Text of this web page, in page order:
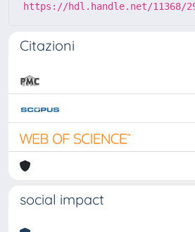
https://hdl.handle.net/11368/
Citazioni
social impact